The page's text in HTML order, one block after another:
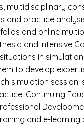
and practice
and online
and Intensive
in
to develop
simulation
Continuing
and e-